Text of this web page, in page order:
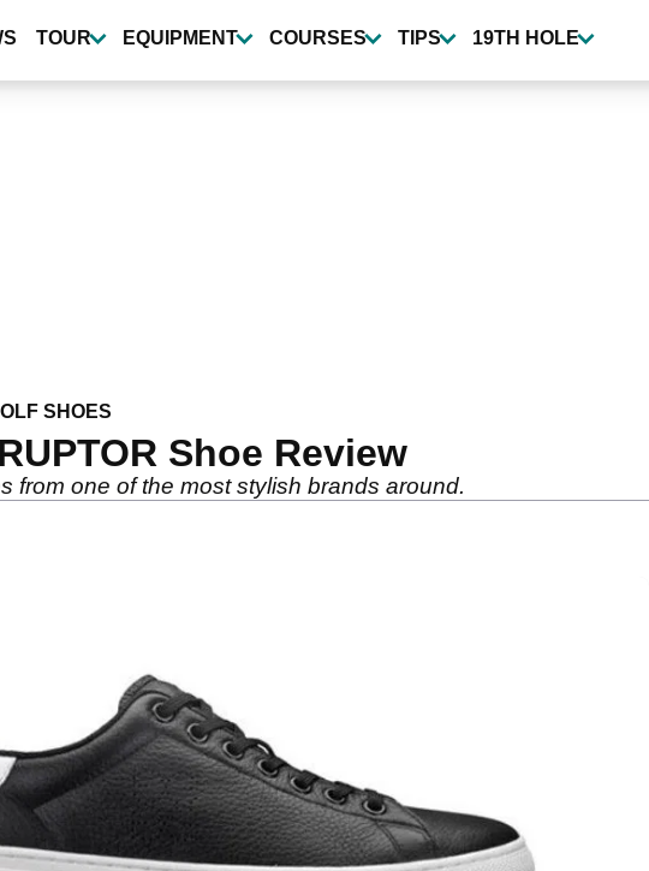
TOUR EQUIPMENT COURSES TIPS 19TH HOLE
SHOES
Shoe Review
from one of the most stylish brands around.